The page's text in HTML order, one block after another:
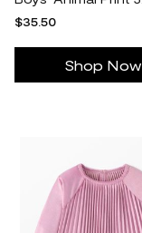
$35.50
Shop Now